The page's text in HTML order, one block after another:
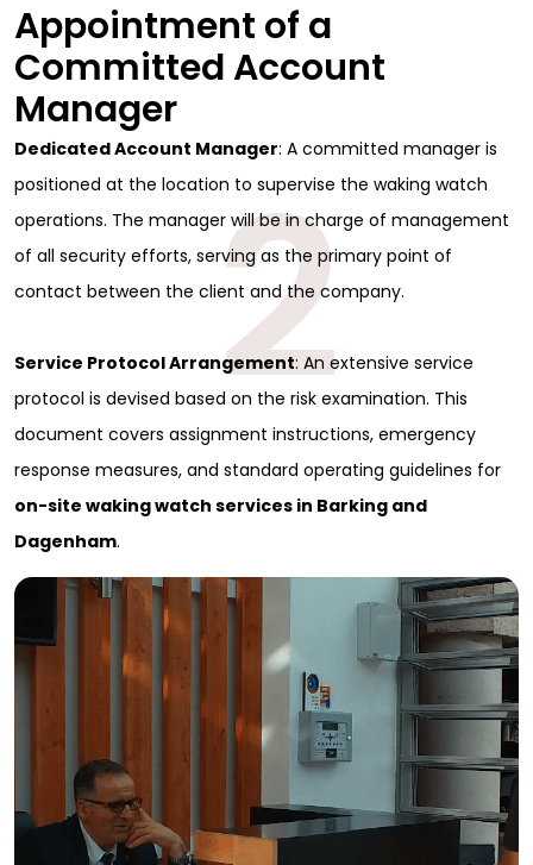
Appointment of a
Committed Account
Manager
Dedicated Account Manager: A committed manager is
positioned at the location to supervise the waking watch
operations. The manager will be in charge of management
of all security efforts, serving as the primary point of
contact between the client and the company.
Service Protocol Arrangement: An extensive service
protocol is devised based on the risk examination. This
document covers assignment instructions, emergency
response measures, and standard operating guidelines for
on-site waking watch services in Barking and
Dagenham.
2